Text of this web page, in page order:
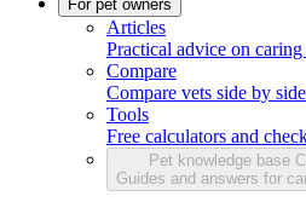
For pet owners
Articles
Practical advice on
Compare
Compare vets side by
Tools
Free calculators and
Pet knowledge base
Guides and answers for